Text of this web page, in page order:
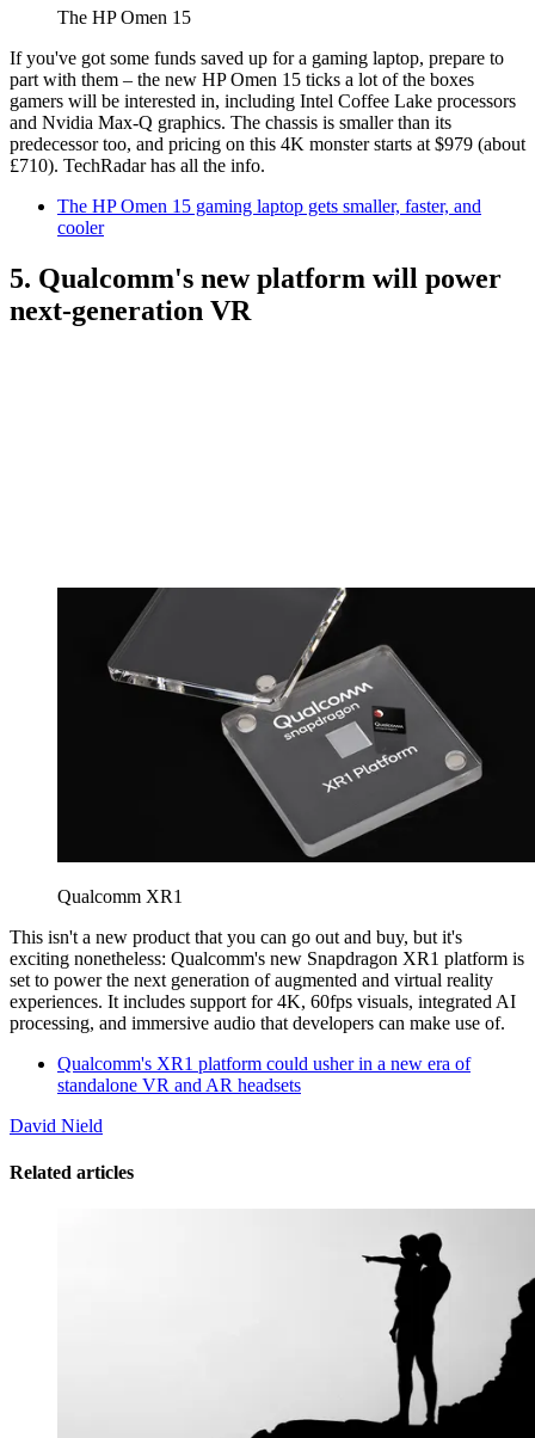
The HP Omen 15
If you've got some funds saved up for a gaming laptop, prepare to
part with them – the new HP Omen 15 ticks a lot of the boxes
gamers will be interested in, including Intel Coffee Lake processors
and Nvidia Max-Q graphics. The chassis is smaller than its
predecessor too, and pricing on this 4K monster starts at $979 (about
£710). TechRadar has all the info.
The HP Omen 15 gaming laptop gets smaller, faster, and
cooler
5. Qualcomm's new platform will power
next-generation VR
Qualcomm XR1
This isn't a new product that you can go out and buy, but it's
exciting nonetheless: Qualcomm's new Snapdragon XR1 platform is
set to power the next generation of augmented and virtual reality
experiences. It includes support for 4K, 60fps visuals, integrated AI
processing, and immersive audio that developers can make use of.
Qualcomm's XR1 platform could usher in a new era of
standalone VR and AR headsets
David Nield
Related articles